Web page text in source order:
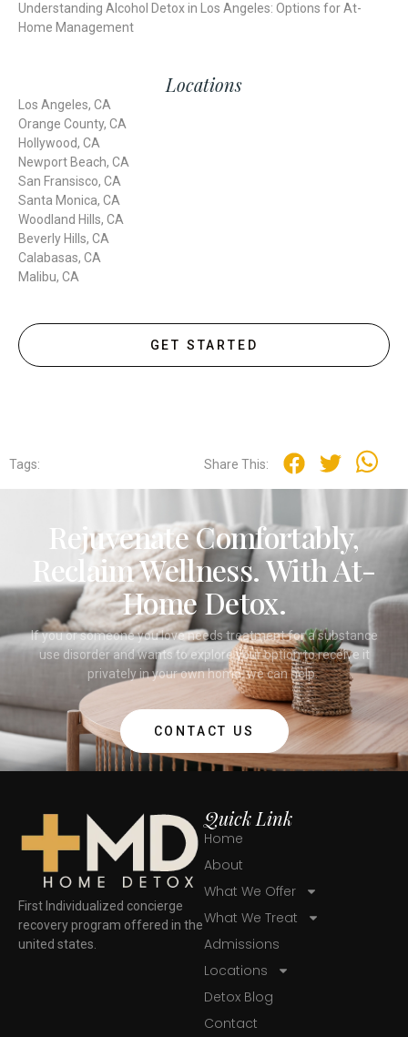
Understanding Alcohol Detox in Los Angeles: Options for At-
Home Management
Locations
Los Angeles, CA
Orange County, CA
Hollywood, CA
Newport Beach, CA
San Fransisco, CA
Santa Monica, CA
Woodland Hills, CA
Beverly Hills, CA
Calabasas, CA
Malibu, CA
GET STARTED
Tags: Share This:
Rejuvenate Comfortably,
Reclaim Wellness. With At-
Home Detox.
If you or someone you love needs treatment for a substance
use disorder and wants to explore your option to receive it
privately in your own home, we can help.
CONTACT US
First Individualized concierge
recovery program offered in the
united states.
Quick Link
Home
About
What We Offer
What We Treat
Admissions
Locations
Detox Blog
Contact